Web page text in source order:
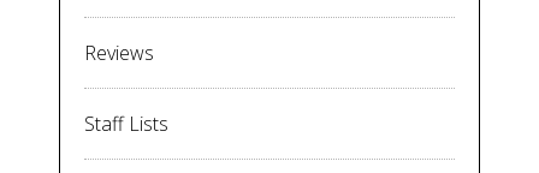
Reviews
Staff Lists